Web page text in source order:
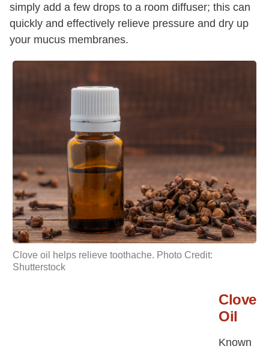
simply add a few drops to a room diffuser; this can
quickly and effectively relieve pressure and dry up
your mucus membranes.
Clove oil
helps relieve toothache. Photo Credit:
Shutterstock
Clove
Oil
Known